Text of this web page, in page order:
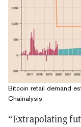
Bitcoin retail demand
Chainalysis
“Extrapolating